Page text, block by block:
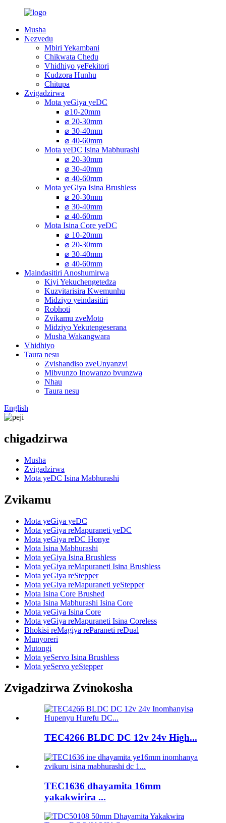
Musha
Nezvedu
Mbiri Yekambani
Chikwata Chedu
Vhidhiyo yeFekitori
Kudzora Hunhu
Chitupa
Zvigadzirwa
Mota yeGiya yeDC
⌀10-20mm
⌀ 20-30mm
⌀ 30-40mm
⌀ 40-60mm
Mota yeDC Isina Mabhurashi
⌀ 20-30mm
⌀ 30-40mm
⌀ 40-60mm
Mota yeGiya Isina Brushless
⌀ 20-30mm
⌀ 30-40mm
⌀ 40-60mm
Mota Isina Core yeDC
⌀ 10-20mm
⌀ 20-30mm
⌀ 30-40mm
⌀ 40-60mm
Maindasitiri Anoshumirwa
Kiyi Yekuchengetedza
Kuzvitarisira Kwemunhu
Midziyo yeindasitiri
Robhoti
Zvikamu zveMoto
Midziyo Yekutengeserana
Musha Wakangwara
Vhidhiyo
Taura nesu
Zvishandiso zveUnyanzvi
Mibvunzo Inowanzo bvunzwa
Nhau
Taura nesu
English
chigadzirwa
Musha
Zvigadzirwa
Mota yeDC Isina Mabhurashi
Zvikamu
Mota yeGiya yeDC
Mota yeGiya reMapuraneti yeDC
Mota yeGiya reDC Honye
Mota Isina Mabhurashi
Mota yeGiya Isina Brushless
Mota yeGiya reMapuraneti Isina Brushless
Mota yeGiya reStepper
Mota yeGiya reMapuraneti yeStepper
Mota Isina Core Brushed
Mota Isina Mabhurashi Isina Core
Mota yeGiya Isina Core
Mota yeGiya reMapuraneti Isina Coreless
Bhokisi reMagiya reParaneti reDual
Munyoreri
Mutongi
Mota yeServo Isina Brushless
Mota yeServo yeStepper
Zvigadzirwa Zvinokosha
TEC4266 BLDC DC 12v 24v High...
TEC1636 dhayamita 16mm
yakakwirira ...